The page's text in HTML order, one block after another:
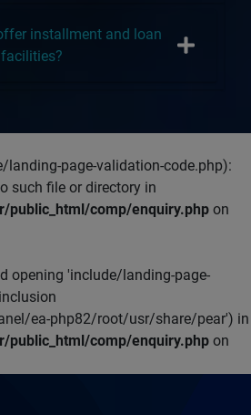
installment and loan
facilities?
landing-page-validation-code.php):
such file or directory in
public_html/comp/enquiry.php on
opening 'include/landing-page-
ea-php82/root/usr/share/pear') in
public_html/comp/enquiry.php on